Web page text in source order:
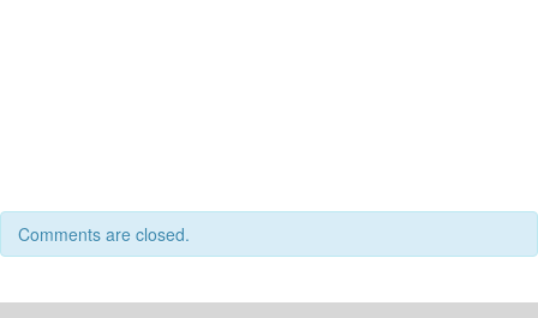
Comments are closed.